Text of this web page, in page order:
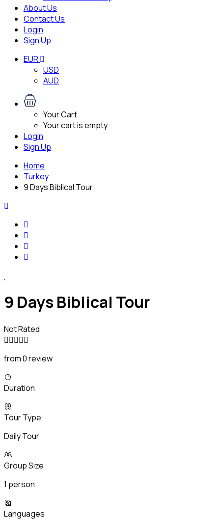
About Us
Contact Us
Login
Sign Up
EUR
USD
AUD
Your Cart
Your cart is empty
Login
Sign Up
Home
Turkey
9 Days Biblical Tour
9 Days Biblical Tour
Not Rated
from 0 review
Duration
Tour Type
Daily Tour
Group Size
1 person
Languages